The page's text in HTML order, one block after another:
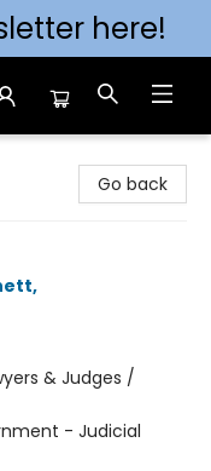
here!
Go back
,
& Judges /
- Judicial